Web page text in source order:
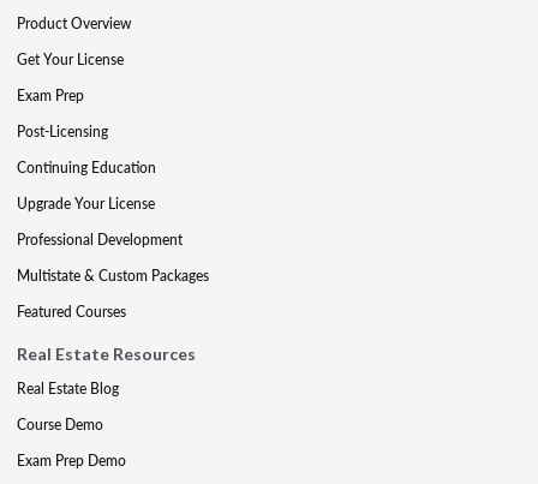
Product Overview
Get Your License
Exam Prep
Post-Licensing
Continuing Education
Upgrade Your License
Professional Development
Multistate & Custom Packages
Featured Courses
Real Estate Resources
Real Estate Blog
Course Demo
Exam Prep Demo